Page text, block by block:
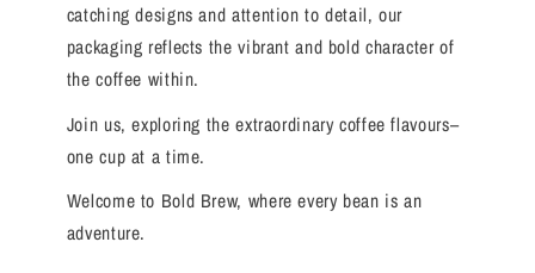
catching designs and attention to detail, our
packaging reflects the vibrant and bold character of
the coffee within.
Join us, exploring the extraordinary coffee flavours–
one cup at a time.
Welcome to Bold Brew, where every bean is an
adventure.